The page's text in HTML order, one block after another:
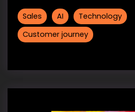
Sales AI
Technology
Customer journey